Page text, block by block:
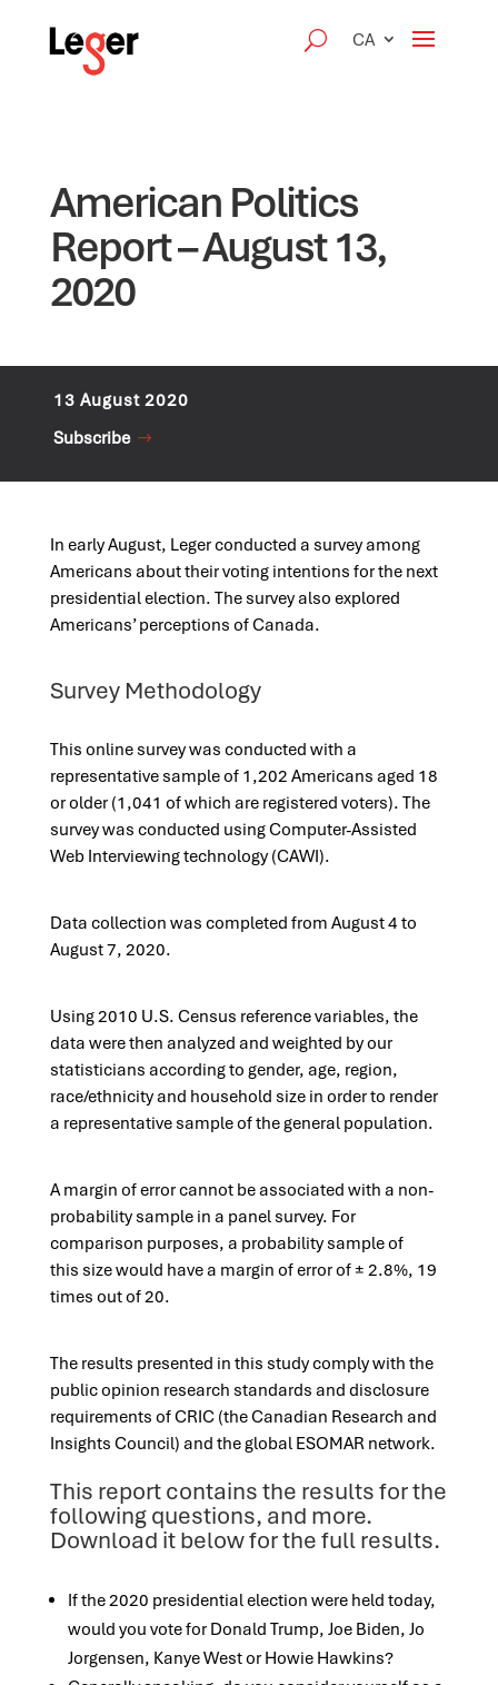
CA
American Politics
Report – August 13,
2020
13 August 2020
Subscribe
In early August, Leger conducted a survey among
Americans about their voting intentions for the next
presidential election. The survey also explored
Americans’ perceptions of Canada.
Survey Methodology
This online survey was conducted with a
representative sample of 1,202 Americans aged 18
or older (1,041 of which are registered voters). The
survey was conducted using Computer-Assisted
Web Interviewing technology (CAWI).
Data collection was completed from August 4 to
August 7, 2020.
Using 2010 U.S. Census reference variables, the
data were then analyzed and weighted by our
statisticians according to gender, age, region,
race/ethnicity and household size in order to render
a representative sample of the general population.​​
A margin of error cannot be associated with a non-
probability sample in a panel survey. For
comparison purposes, a probability sample of
this size would have a margin of error of ± 2.8%, 19
times out of 20.
The results presented in this study comply with the
public opinion research standards and disclosure
requirements of CRIC (the Canadian Research and
Insights Council) and the global ESOMAR network.
This report contains the results for the
following questions, and more.
Download it below for the full results.
If the 2020 presidential election were held today,
would you vote for Donald Trump, Joe Biden, Jo
Jorgensen, Kanye West or Howie Hawkins?